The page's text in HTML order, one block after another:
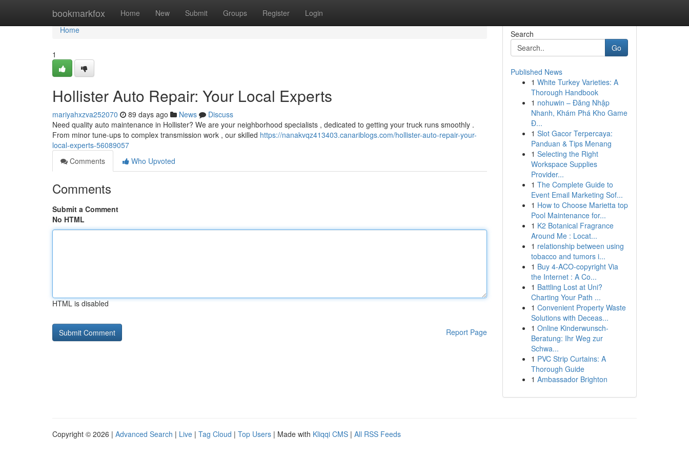
bookmarkfox Home New Submit Groups Register Login
Home
Home
1
Hollister Auto Repair: Your Local Experts
mariyahxzva252070 89 days ago News
Discuss
Need quality auto maintenance in Hollister? We are your neighborhood specialists , dedicated to getting your truck runs smoothly .
From minor tune-ups to complex transmission work , our skilled https://nanakvqz413403.canariblogs.com/hollister-auto-repair-your-
local-experts-56089057
Comments
Who Upvoted
Comments
Submit a Comment
No HTML
HTML is disabled
Report Page
Search
Go
Published News
1 White Turkey Varieties: A
Thorough Handbook
1 nohuwin – Đăng Nhập
Nhanh, Khám Phá Kho Game
Đ...
1 Slot Gacor Terpercaya:
Panduan & Tips Menang
1 Selecting the Right
Workspace Supplies
Provider...
1 The Complete Guide to
Event Email Marketing Sof...
1 How to Choose Marietta top
Pool Maintenance for...
1 K2 Botanical Fragrance
Around Me : Locat...
1 relationship between using
tobacco and tumors i...
1 Buy 4-ACO-copyright Via
the Internet : A Co...
1 Battling Lost at Uni?
Charting Your Path ...
1 Convenient Property Waste
Solutions with Deceas...
1 Online Kinderwunsch-
Beratung: Ihr Weg zur
Schwa...
1 PVC Strip Curtains: A
Thorough Guide
1 Ambassador Brighton
Copyright © 2026 | Advanced Search | Live | Tag Cloud | Top Users | Made with Kliqqi CMS | All RSS Feeds